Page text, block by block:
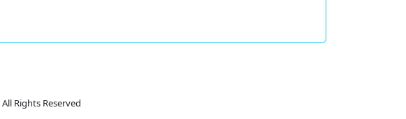
All Rights Reserved